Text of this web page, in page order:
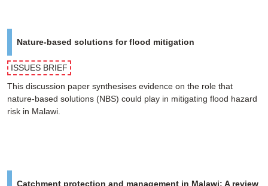
Nature-based solutions for flood mitigation
ISSUES BRIEF
This discussion paper synthesises evidence on the role that
nature-based solutions (NBS) could play in mitigating flood hazard
risk in Malawi.
Catchment protection and management in Malawi: A review